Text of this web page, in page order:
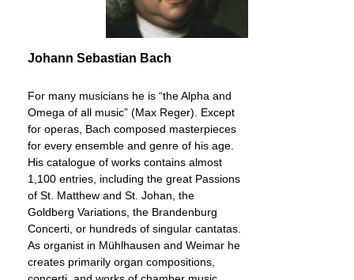
Johann Sebastian Bach
For many musicians he is “the Alpha and
Omega of all music” (Max Reger). Except
for operas, Bach composed masterpieces
for every ensemble and genre of his age.
His catalogue of works contains almost
1,100 entries, including the great Passions
of St. Matthew and St. Johan, the
Goldberg Variations, the Brandenburg
Concerti, or hundreds of singular cantatas.
As organist in Mühlhausen and Weimar he
creates primarily organ compositions,